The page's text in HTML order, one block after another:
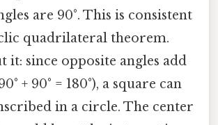
are 90°. This is consistent
quadrilateral theorem.
it: since opposite angles add
+ 90° = 180°), a square can
in a circle. The center